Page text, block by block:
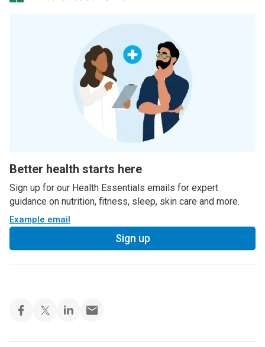
Better health starts here
Sign up for our Health Essentials emails for expert
guidance on nutrition, fitness, sleep, skin care and more.
Example email
Sign up